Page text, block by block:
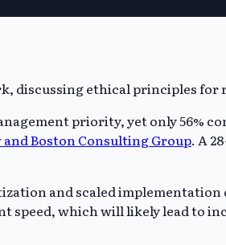
priority, yet only
Boston Consulting Group. A
and scaled
which will likely lead to